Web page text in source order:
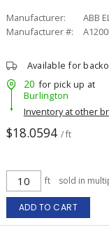
Manufacturer:
ABB
Manufacturer #:
Available for
20 for pick up at
Burlington
Inventory at other
$18.0594 / ft
ft sold in
ADD TO CART